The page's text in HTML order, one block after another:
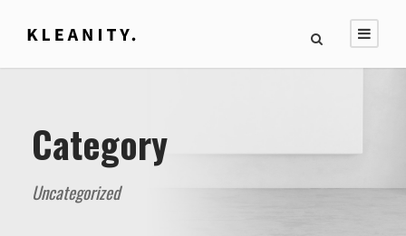
Category
Uncategorized